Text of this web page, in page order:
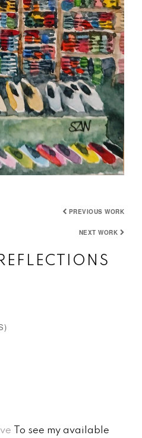
PREVIOUS WORK
NEXT WORK
To see my available